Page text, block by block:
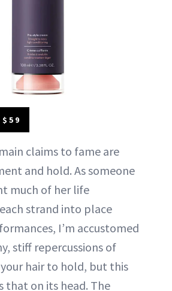
$59
claims to fame are
and hold. As someone
much of her life
strand into place
I’m accustomed
stiff repercussions of
hair to hold, but this
that on its head. The